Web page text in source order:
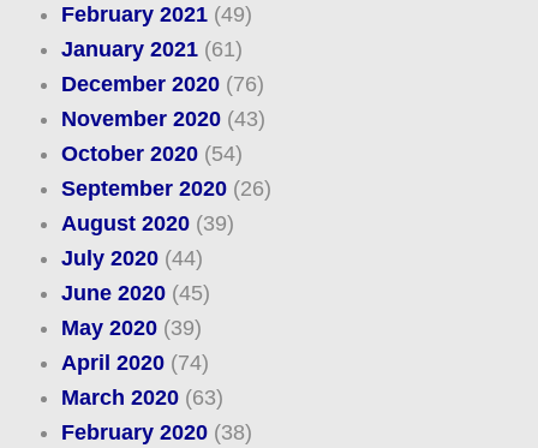
February 2021(49)
January 2021(61)
December 2020(76)
November 2020(43)
October 2020(54)
September 2020(26)
August 2020(39)
July 2020(44)
June 2020(45)
May 2020(39)
April 2020(74)
March 2020(63)
February 2020(38)